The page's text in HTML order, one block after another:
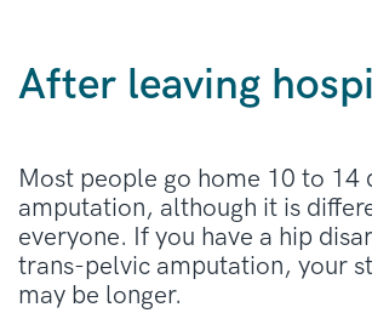
After leaving
Most people go home 10 to 14
amputation, although it is
everyone. If you have a hip
trans-pelvic amputation, your
may be longer.